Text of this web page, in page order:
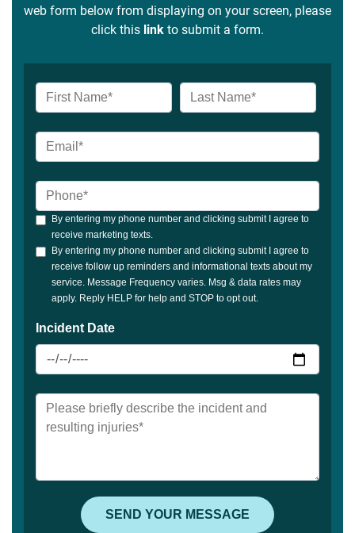
web form below from displaying on your screen, please
click this link to submit a form.